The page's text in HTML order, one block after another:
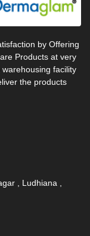
by Offering
Products at very
facility
the products
, Ludhiana ,